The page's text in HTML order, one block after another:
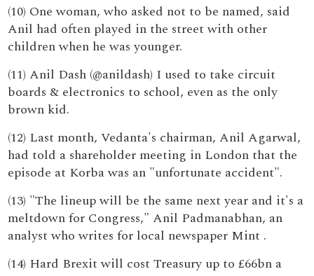
(10) One woman, who asked not to be named, said
Anil had often played in the street with other
children when he was younger.
(11) Anil Dash (@anildash) I used to take circuit
boards & electronics to school, even as the only
brown kid.
(12) Last month, Vedanta's chairman, Anil Agarwal,
had told a shareholder meeting in London that the
episode at Korba was an "unfortunate accident".
(13) "The lineup will be the same next year and it's a
meltdown for Congress," Anil Padmanabhan, an
analyst who writes for local newspaper Mint .
(14) Hard Brexit will cost Treasury up to £66bn a